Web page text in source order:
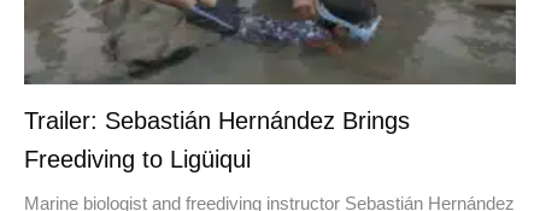
Trailer: Sebastián Hernández Brings
Freediving to Ligüiqui
Marine biologist and freediving instructor Sebastián Hernández